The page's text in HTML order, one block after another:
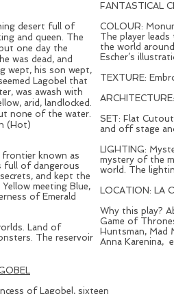
desert full of
and queen. The
one day the
was dead, and
wept, his son wept,
Lagobel that
was awash with
arid, landlocked.
none of the water.
(Hot)
frontier known as
full of dangerous
and kept the
meeting Blue,
of Emerald
Land of
The reservoir
FANTASTICAL
COLOUR:
The player
the world
Escher’s
TEXTURE:
SET: Flat
and off stage
LIGHTING:
mystery of the
world. The
LOCATION: LA
Why this play?
Game of
Huntsman, Mad
Anna Karenina,
of Lagobel, sixteen